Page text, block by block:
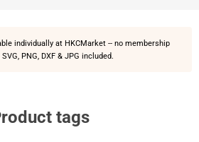
individually at HKCMarket -- no membership
PNG, DXF & JPG included.
tags